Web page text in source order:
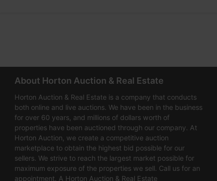
About Horton Auction & Real Estate
Horton Auction & Real Estate is a company that conducts
both online and live auctions. We have been in the business
for over 60 years, and millions of dollars worth of
properties have been auctioned through our company. At
Horton Auction, we create a competitive auction
marketplace to obtain the highest bid possible for our
sellers. We strive to reach the largest market possible for
maximum exposure of the properties we sell. Call us for an
appointment. A Horton Auction & Real Estate